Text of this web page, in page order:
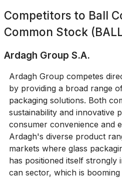
Competitors to Ball
Common Stock
Ardagh Group S.A.
Ardagh Group competes
by providing a broad range
packaging solutions. Both
sustainability and innovative
consumer convenience and
Ardagh's diverse product
markets where glass
has positioned itself strongly
can sector, which is booming